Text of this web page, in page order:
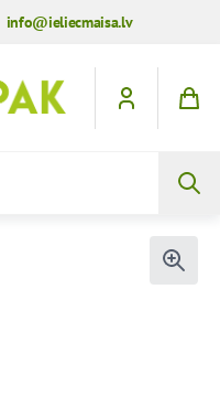
info@ieliecmaisa.lv